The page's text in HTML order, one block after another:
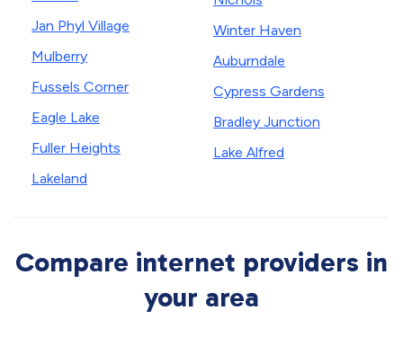
Jan Phyl Village
Mulberry
Fussels Corner
Eagle Lake
Fuller Heights
Lakeland
Winter Haven
Auburndale
Cypress Gardens
Bradley Junction
Lake Alfred
Compare internet providers in
your area